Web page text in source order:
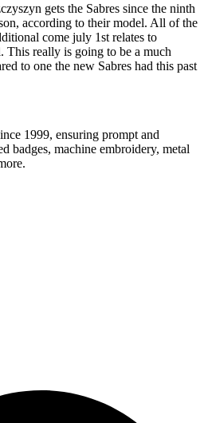
gets the Sabres since the ninth
according to their model. All of the
come july 1st relates to
really is going to be a much
to one the new Sabres had this past
1999, ensuring prompt and
badges, machine embroidery, metal